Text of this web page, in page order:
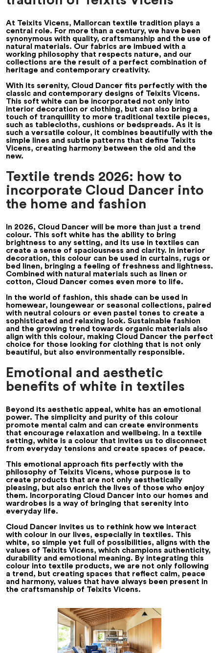
At Teixits Vicens, Mallorcan textile tradition plays a
central role. For more than a century, we have been
synonymous with quality, craftsmanship and the use of
natural materials. Our fabrics are imbued with a
working philosophy that respects nature, and our
collections are the result of a perfect combination of
heritage and contemporary creativity.
With its serenity, Cloud Dancer fits perfectly with the
classic and contemporary designs of Teixits Vicens.
This soft white can be incorporated not only into
interior decoration or clothing, but can also bring a
touch of tranquillity to more traditional textile pieces,
such as tablecloths, cushions or bedspreads. As it is
such a versatile colour, it combines beautifully with the
simple lines and subtle patterns that define Teixits
Vicens, creating harmony between the old and the
new.
Textile trends 2026: how to
incorporate Cloud Dancer into
the home and fashion
In 2026, Cloud Dancer will be more than just a trend
colour. This soft white has the ability to bring
brightness to any setting, and its use in textiles can
create a sense of spaciousness and clarity. In interior
decoration, this colour can be used in curtains, rugs or
bed linen, bringing a feeling of freshness and lightness.
Combined with natural materials such as linen or
cotton, Cloud Dancer comes even more to life.
In the world of fashion, this shade can be used in
homewear, loungewear or seasonal collections, paired
with neutral colours or even pastel tones to create a
sophisticated and relaxing look. Sustainable fashion
and the growing trend towards organic materials also
align with this colour, making Cloud Dancer the perfect
choice for those looking for clothing that is not only
beautiful, but also environmentally responsible.
Emotional and aesthetic
benefits of white in textiles
Beyond its aesthetic appeal, white has an emotional
power. The simplicity and purity of this colour
promote mental calm and can create environments
that encourage relaxation and wellbeing. In a textile
setting, white is a colour that invites us to disconnect
from everyday tensions and create spaces of peace.
This emotional approach fits perfectly with the
philosophy of Teixits Vicens, whose purpose is to
create products that are not only aesthetically
pleasing, but also enrich the lives of those who enjoy
them. Incorporating Cloud Dancer into our homes and
wardrobes is a way of bringing that serenity into
everyday life.
Cloud Dancer invites us to rethink how we interact
with colour in our lives, especially in textiles. This
white, so simple yet full of possibilities, aligns with the
values of Teixits Vicens, which champions authenticity,
durability and emotional meaning. By integrating this
colour into textile products, we are not only following
a trend, but creating spaces that reflect calm, peace
and harmony, values that have always been present in
the craftsmanship of Teixits Vicens.